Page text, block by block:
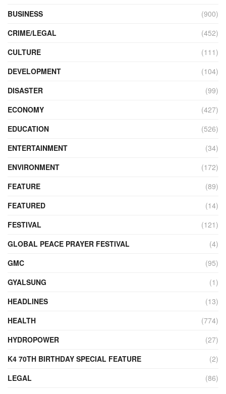
BUSINESS
(900)
CRIME/LEGAL
(452)
CULTURE
(111)
DEVELOPMENT
(104)
DISASTER
(99)
ECONOMY
(427)
EDUCATION
(526)
ENTERTAINMENT
(34)
ENVIRONMENT
(172)
FEATURE
(89)
FEATURED
(14)
FESTIVAL
(121)
GLOBAL PEACE PRAYER FESTIVAL
(4)
GMC
(95)
GYALSUNG
(1)
HEADLINES
(13)
HEALTH
(774)
HYDROPOWER
(27)
K4 70TH BIRTHDAY SPECIAL FEATURE
(2)
LEGAL
(86)